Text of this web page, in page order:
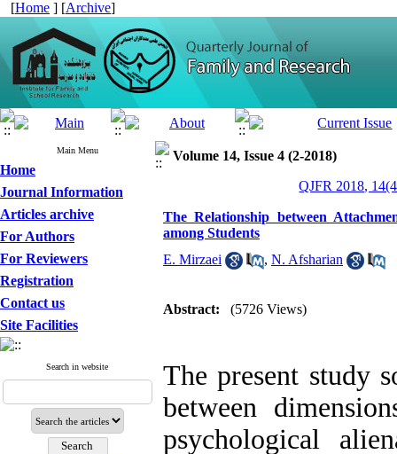
[Home ] [Archive]
Main Menu
Home
Journal Information
Articles archive
For Authors
For Reviewers
Registration
Contact us
Site Facilities
Search in website
Volume 14, Issue 4 (2-2018)
QJFR 2018,
The Relationship between
among Students
E. Mirzaei
, N. Afsharian
Abstract: (5726 Views)
The present study
between
psychological